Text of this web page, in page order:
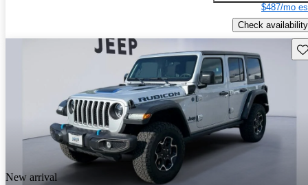
$487/mo
Check availability
New arrival